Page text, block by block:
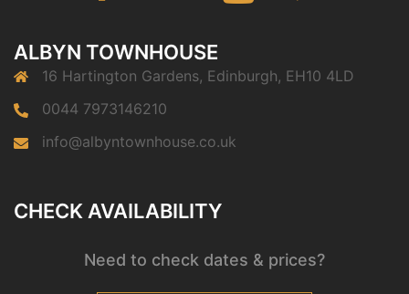
ALBYN TOWNHOUSE
16 Hartington Gardens, Edinburgh, EH10 4LD
0044 7973146210
info@albyntownhouse.co.uk
CHECK AVAILABILITY
Need to check dates & prices?